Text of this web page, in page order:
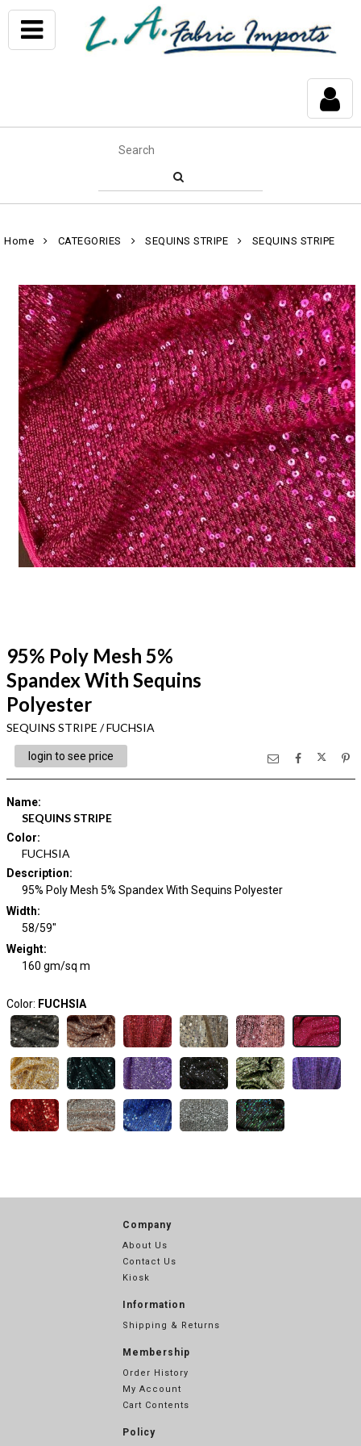
Home CATEGORIES SEQUINS STRIPE SEQUINS STRIPE
95% Poly Mesh 5%
Spandex With Sequins
Polyester
SEQUINS STRIPE / FUCHSIA
login to see price
Name:
SEQUINS STRIPE
Color:
FUCHSIA
Description:
95% Poly Mesh 5% Spandex With Sequins Polyester
Width:
58/59"
Weight:
160 gm/sq m
Color: FUCHSIA
Company
About Us
Contact Us
Kiosk
Information
Shipping & Returns
Membership
Order History
My Account
Cart Contents
Policy